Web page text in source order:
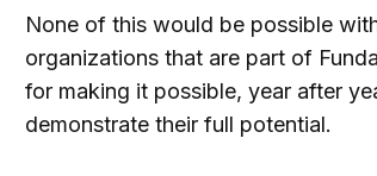
None of this would be possible
organizations that are part of
for making it possible, year after
demonstrate their full potential.